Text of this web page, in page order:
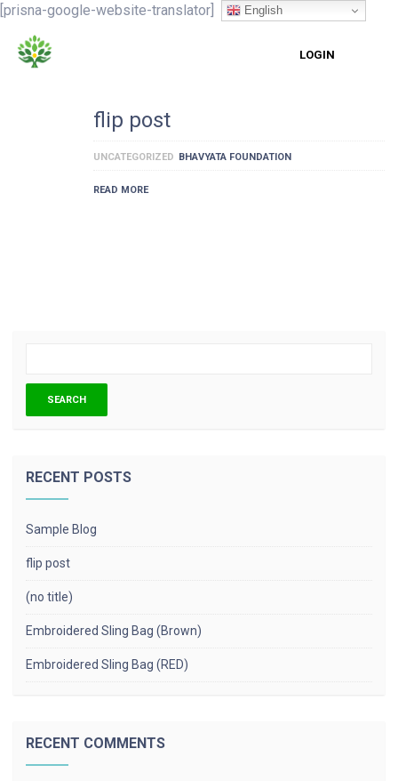
[prisna-google-website-translator]
LOGIN
flip post
UNCATEGORIZED BHAVYATA FOUNDATION
READ MORE
RECENT POSTS
Sample Blog
flip post
(no title)
Embroidered Sling Bag (Brown)
Embroidered Sling Bag (RED)
RECENT COMMENTS
English